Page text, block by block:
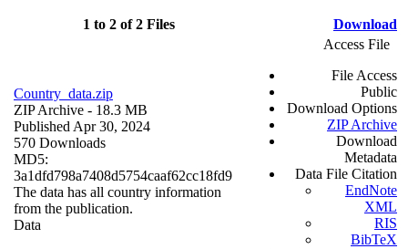
1 to 2 of 2 Files Download
Country_data.zip
ZIP Archive - 18.3 MB
Published Apr 30, 2024
570 Downloads
MD5:
3a1dfd798a7408d5754caaf62cc18fd9
The data has all country information
from the publication.
Data
Access File
File Access
Public
Download Options
ZIP Archive
Download
Metadata
Data File Citation
EndNote
XML
RIS
BibTeX